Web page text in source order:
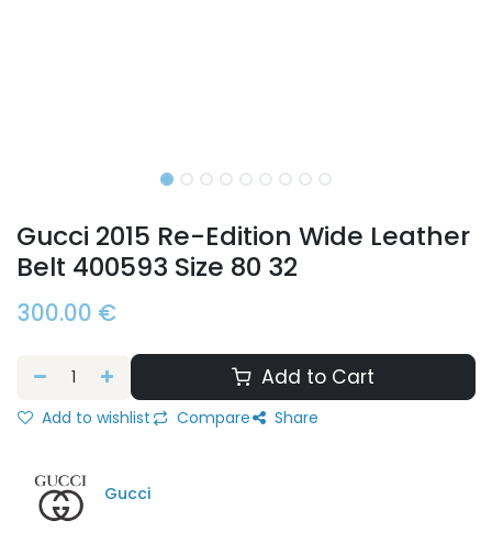
Gucci 2015 Re-Edition Wide Leather
Belt 400593 Size 80 32
300.00 €
Add to Cart
Add to wishlist Compare Share
Gucci